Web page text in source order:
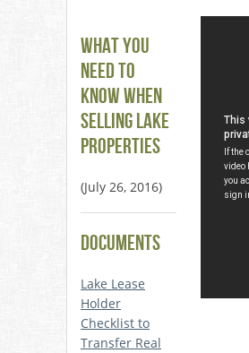
What You
Need to
Know When
Selling Lake
Properties
(July 26, 2016)
Documents
Lake Lease
Holder
Checklist to
Transfer Real